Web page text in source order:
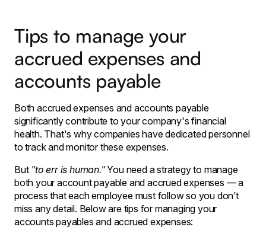
Tips to manage your
accrued expenses and
accounts payable
Both accrued expenses and accounts payable
significantly contribute to your company's financial
health. That's why companies have dedicated personnel
to track and monitor these expenses.
But "to err is human."You need a strategy to manage
both your account payable and accrued expenses — a
process that each employee must follow so you don’t
miss any detail. Below are tips for managing your
accounts payables and accrued expenses: